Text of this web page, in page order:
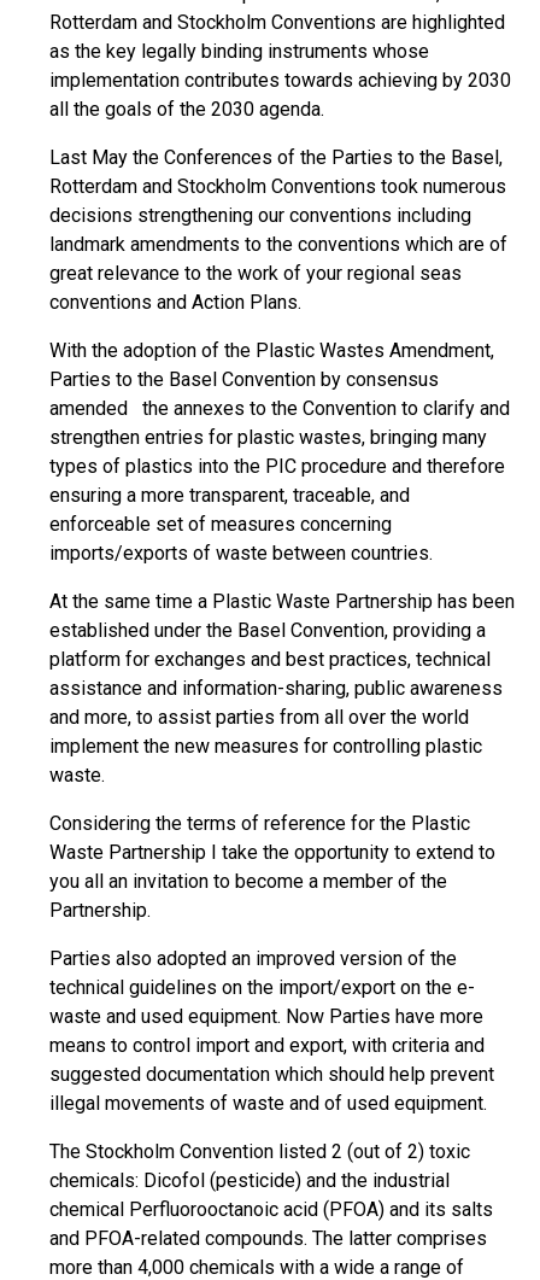
Rotterdam and Stockholm Conventions are highlighted
as the key legally binding instruments whose
implementation contributes towards achieving by 2030
all the goals of the 2030 agenda.
Last May the Conferences of the Parties to the Basel,
Rotterdam and Stockholm Conventions took numerous
decisions strengthening our conventions including
landmark amendments to the conventions which are of
great relevance to the work of your regional seas
conventions and Action Plans.
With the adoption of the Plastic Wastes Amendment,
Parties to the Basel Convention by consensus
amended the annexes to the Convention to clarify and
strengthen entries for plastic wastes, bringing many
types of plastics into the PIC procedure and therefore
ensuring a more transparent, traceable, and
enforceable set of measures concerning
imports/exports of waste between countries.
At the same time a Plastic Waste Partnership has been
established under the Basel Convention, providing a
platform for exchanges and best practices, technical
assistance and information-sharing, public awareness
and more, to assist parties from all over the world
implement the new measures for controlling plastic
waste.
Considering the terms of reference for the Plastic
Waste Partnership I take the opportunity to extend to
you all an invitation to become a member of the
Partnership.
Parties also adopted an improved version of the
technical guidelines on the import/export on the e-
waste and used equipment. Now Parties have more
means to control import and export, with criteria and
suggested documentation which should help prevent
illegal movements of waste and of used equipment.
The Stockholm Convention listed 2 (out of 2) toxic
chemicals: Dicofol (pesticide) and the industrial
chemical Perfluorooctanoic acid (PFOA) and its salts
and PFOA-related compounds. The latter comprises
more than 4,000 chemicals with a wide a range of